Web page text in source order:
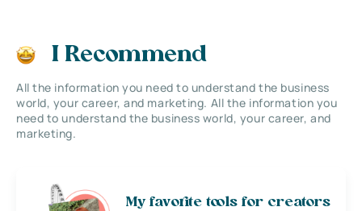
I Recommend
All the information you need to understand the business
world, your career, and marketing. All the information you
need to understand the business world, your career, and
marketing.
My favorite tools for creators